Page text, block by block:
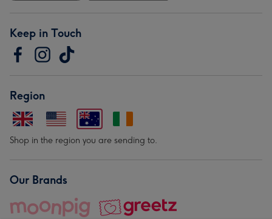
Keep in Touch
Region
Shop in the region you are sending to.
Our Brands